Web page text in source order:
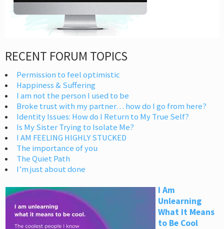
RECENT FORUM TOPICS
Permission to feel optimistic
Happiness & Suffering
I am not the person I used to be
Broke trust with my partner… how do I go from here?
Identity Issues: How do I Return to My True Self?
Is My Sister Trying to Isolate Me?
I AM FEELING HIGHLY STUCKED
The importance of you
The Quiet Path
I’m just about done
I Am
Unlearning
What It Means
to Be Cool